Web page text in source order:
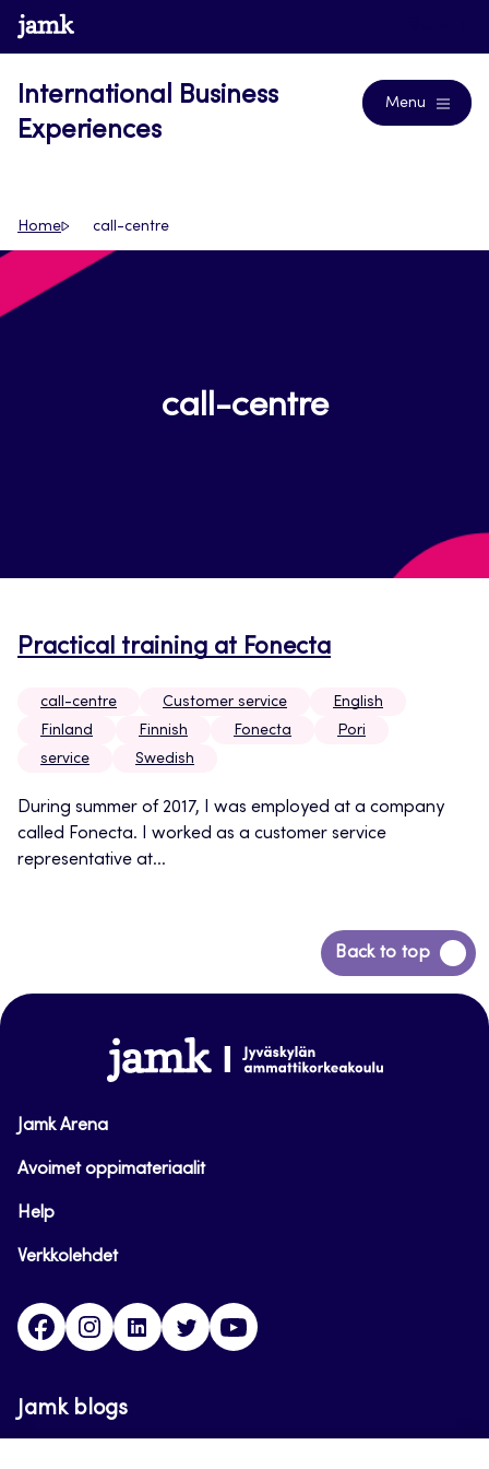
Skip
to
www.jamk.fi
International Business
Experiences
Menu
Home call-centre
call-centre
Practical training at Fonecta
call-centre Customer service
English
Finland
Finnish Fonecta
Pori
service
Swedish
During summer of 2017, I was employed at a company
called Fonecta. I worked as a customer service
representative at...
Back to top
Back
to
www.jamk.fi
Jamk Arena
Avoimet oppimateriaalit
Help
Verkkolehdet
FacebookInstagramLinkedinTwitter
Jamk blogs